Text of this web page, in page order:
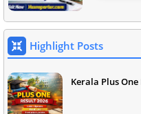
Highlight Posts
Kerala Plus